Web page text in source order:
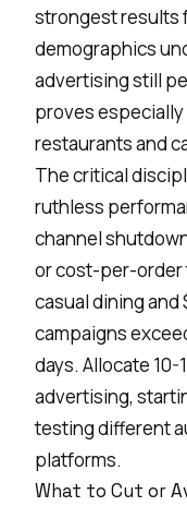
strongest results
demographics
advertising still
proves
restaurants and
The critical
ruthless
channel
or cost-per-order
casual dining and
campaigns
days. Allocate
advertising,
testing different
platforms.
What to Cut or